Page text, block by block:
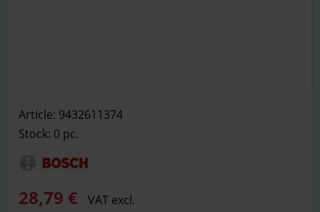
Article: 9432611374
Stock: 0 pc.
28,79 € VAT excl.